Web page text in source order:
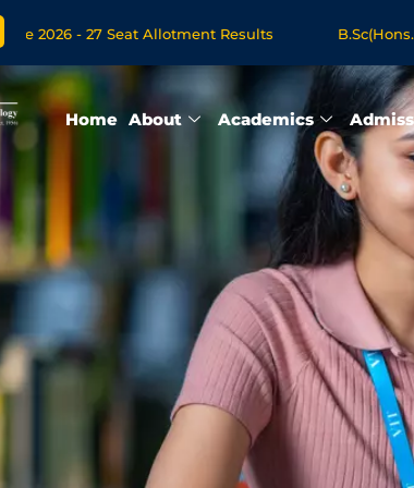
- 27 Seat Allotment Results B.Sc(Hons.)
Data Science/MCA Online Degree Programmes - Apply
Home About Academics